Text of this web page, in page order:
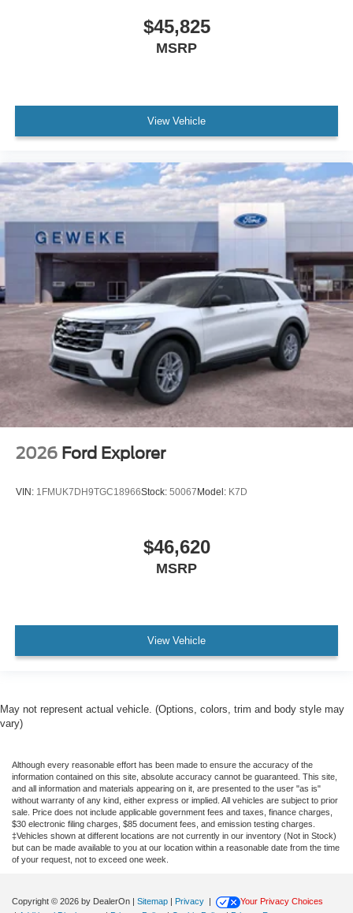
$45,825
MSRP
View Vehicle
2026 Ford Explorer
VIN: 1FMUK7DH9TGC18966Stock: 50067 Model: K7D
$46,620
MSRP
View Vehicle
May not represent actual vehicle. (Options, colors, trim and body style may
vary)
Although every reasonable effort has been made to ensure the accuracy of the
information contained on this site, absolute accuracy cannot be guaranteed. This site,
and all information and materials appearing on it, are presented to the user "as is"
without warranty of any kind, either express or implied. All vehicles are subject to prior
sale. Price does not include applicable government fees and taxes, finance charges,
$30 electronic filing charges, $85 document fees, and emission testing charges.
‡Vehicles shown at different locations are not currently in our inventory (Not in Stock)
but can be made available to you at our location within a reasonable date from the time
of your request, not to exceed one week.
Copyright © 2026 by DealerOn | Sitemap | Privacy |
Your Privacy Choices